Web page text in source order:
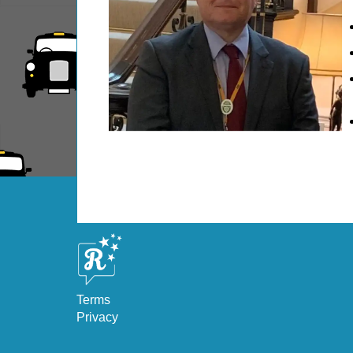
Dover Shore Excursion: Castles Galore!
Dover Shore Excursion: Cliffs & Castles
Dover Shore Excursion: Cliffs, Castle &
Dover Shore Excursion: Cliffs, Coast &
Dover Shore Excursion: Cliffs, Corks &
Greenwich Shore Excursion: Classic London
Greenwich Shore Excursion: Classic London
Greenwich Shore Excursion: Harry Potter Film
Terms
Privacy